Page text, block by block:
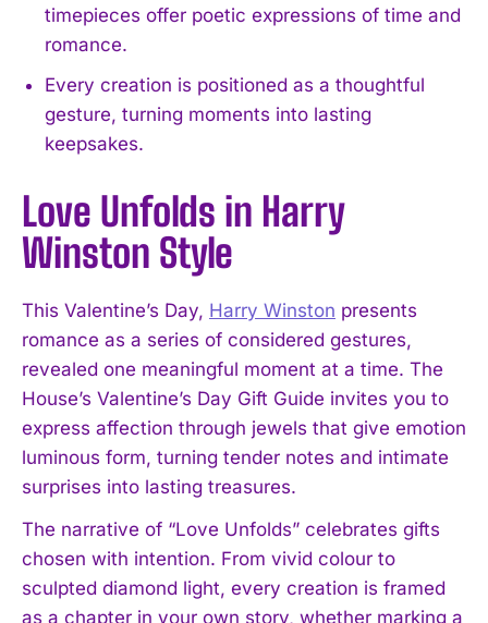
timepieces offer poetic expressions of time and
romance.
Every creation is positioned as a thoughtful
gesture, turning moments into lasting
keepsakes.
Love Unfolds in Harry
Winston Style
This Valentine’s Day, Harry Winston presents
romance as a series of considered gestures,
revealed one meaningful moment at a time. The
House’s Valentine’s Day Gift Guide invites you to
express affection through jewels that give emotion
luminous form, turning tender notes and intimate
surprises into lasting treasures.
The narrative of “Love Unfolds” celebrates gifts
chosen with intention. From vivid colour to
sculpted diamond light, every creation is framed
as a chapter in your own story, whether marking a